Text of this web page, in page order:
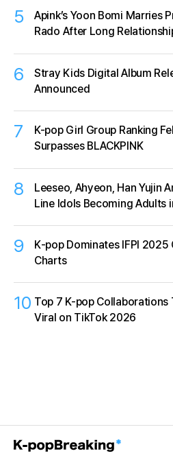
5
Apink’s Yoon Bomi Marries
Rado After Long
6
Stray Kids Digital Album
Announced
7
K-pop Girl Group Ranking
Surpasses BLACKPINK
8
Leeseo, Ahyeon, Han Yujin
Line Idols Becoming Adults
9
K‑pop Dominates IFPI 2025
Charts
10 Top 7 K-pop Collaborations
Viral on TikTok 2026